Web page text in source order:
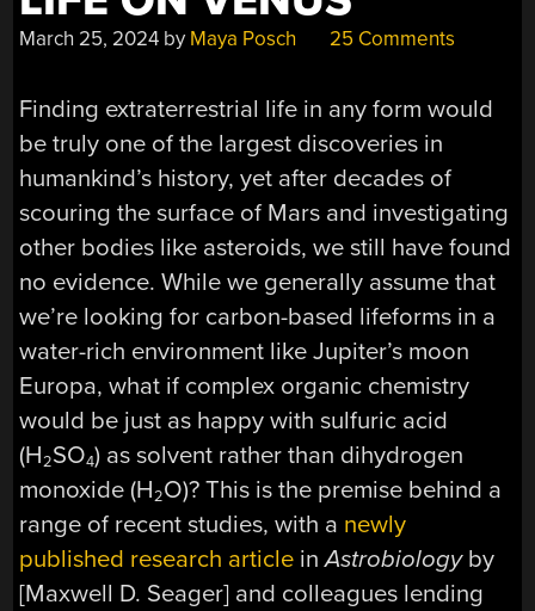
March 25, 2024 by Maya Posch 25 Comments
Finding extraterrestrial life in any form would
be truly one of the largest discoveries in
humankind’s history, yet after decades of
scouring the surface of Mars and investigating
other bodies like asteroids, we still have found
no evidence. While we generally assume that
we’re looking for carbon-based lifeforms in a
water-rich environment like Jupiter’s moon
Europa, what if complex organic chemistry
would be just as happy with sulfuric acid
(H2SO4) as solvent rather than dihydrogen
monoxide (H2O)? This is the premise behind a
range of recent studies, with a newly
published research article inAstrobiologyby
[Maxwell D. Seager] and colleagues lending